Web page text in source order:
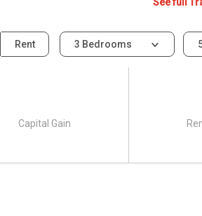
Rent 3 Bedrooms
Capital Gain